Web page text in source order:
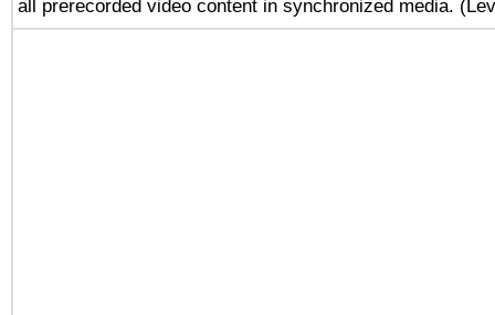
all prerecorded video content in synchronized media.